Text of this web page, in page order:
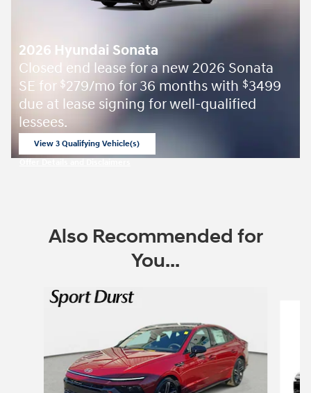
2026 Hyundai Sonata
Closed end lease for a new 2026 Sonata
SE for $279/mo for 36 months with $3499
due at lease signing for well-qualified
lessees.
View 3 Qualifying Vehicle(s)
open in same tab
Also Recommended for
You...
Slide 1 of 6